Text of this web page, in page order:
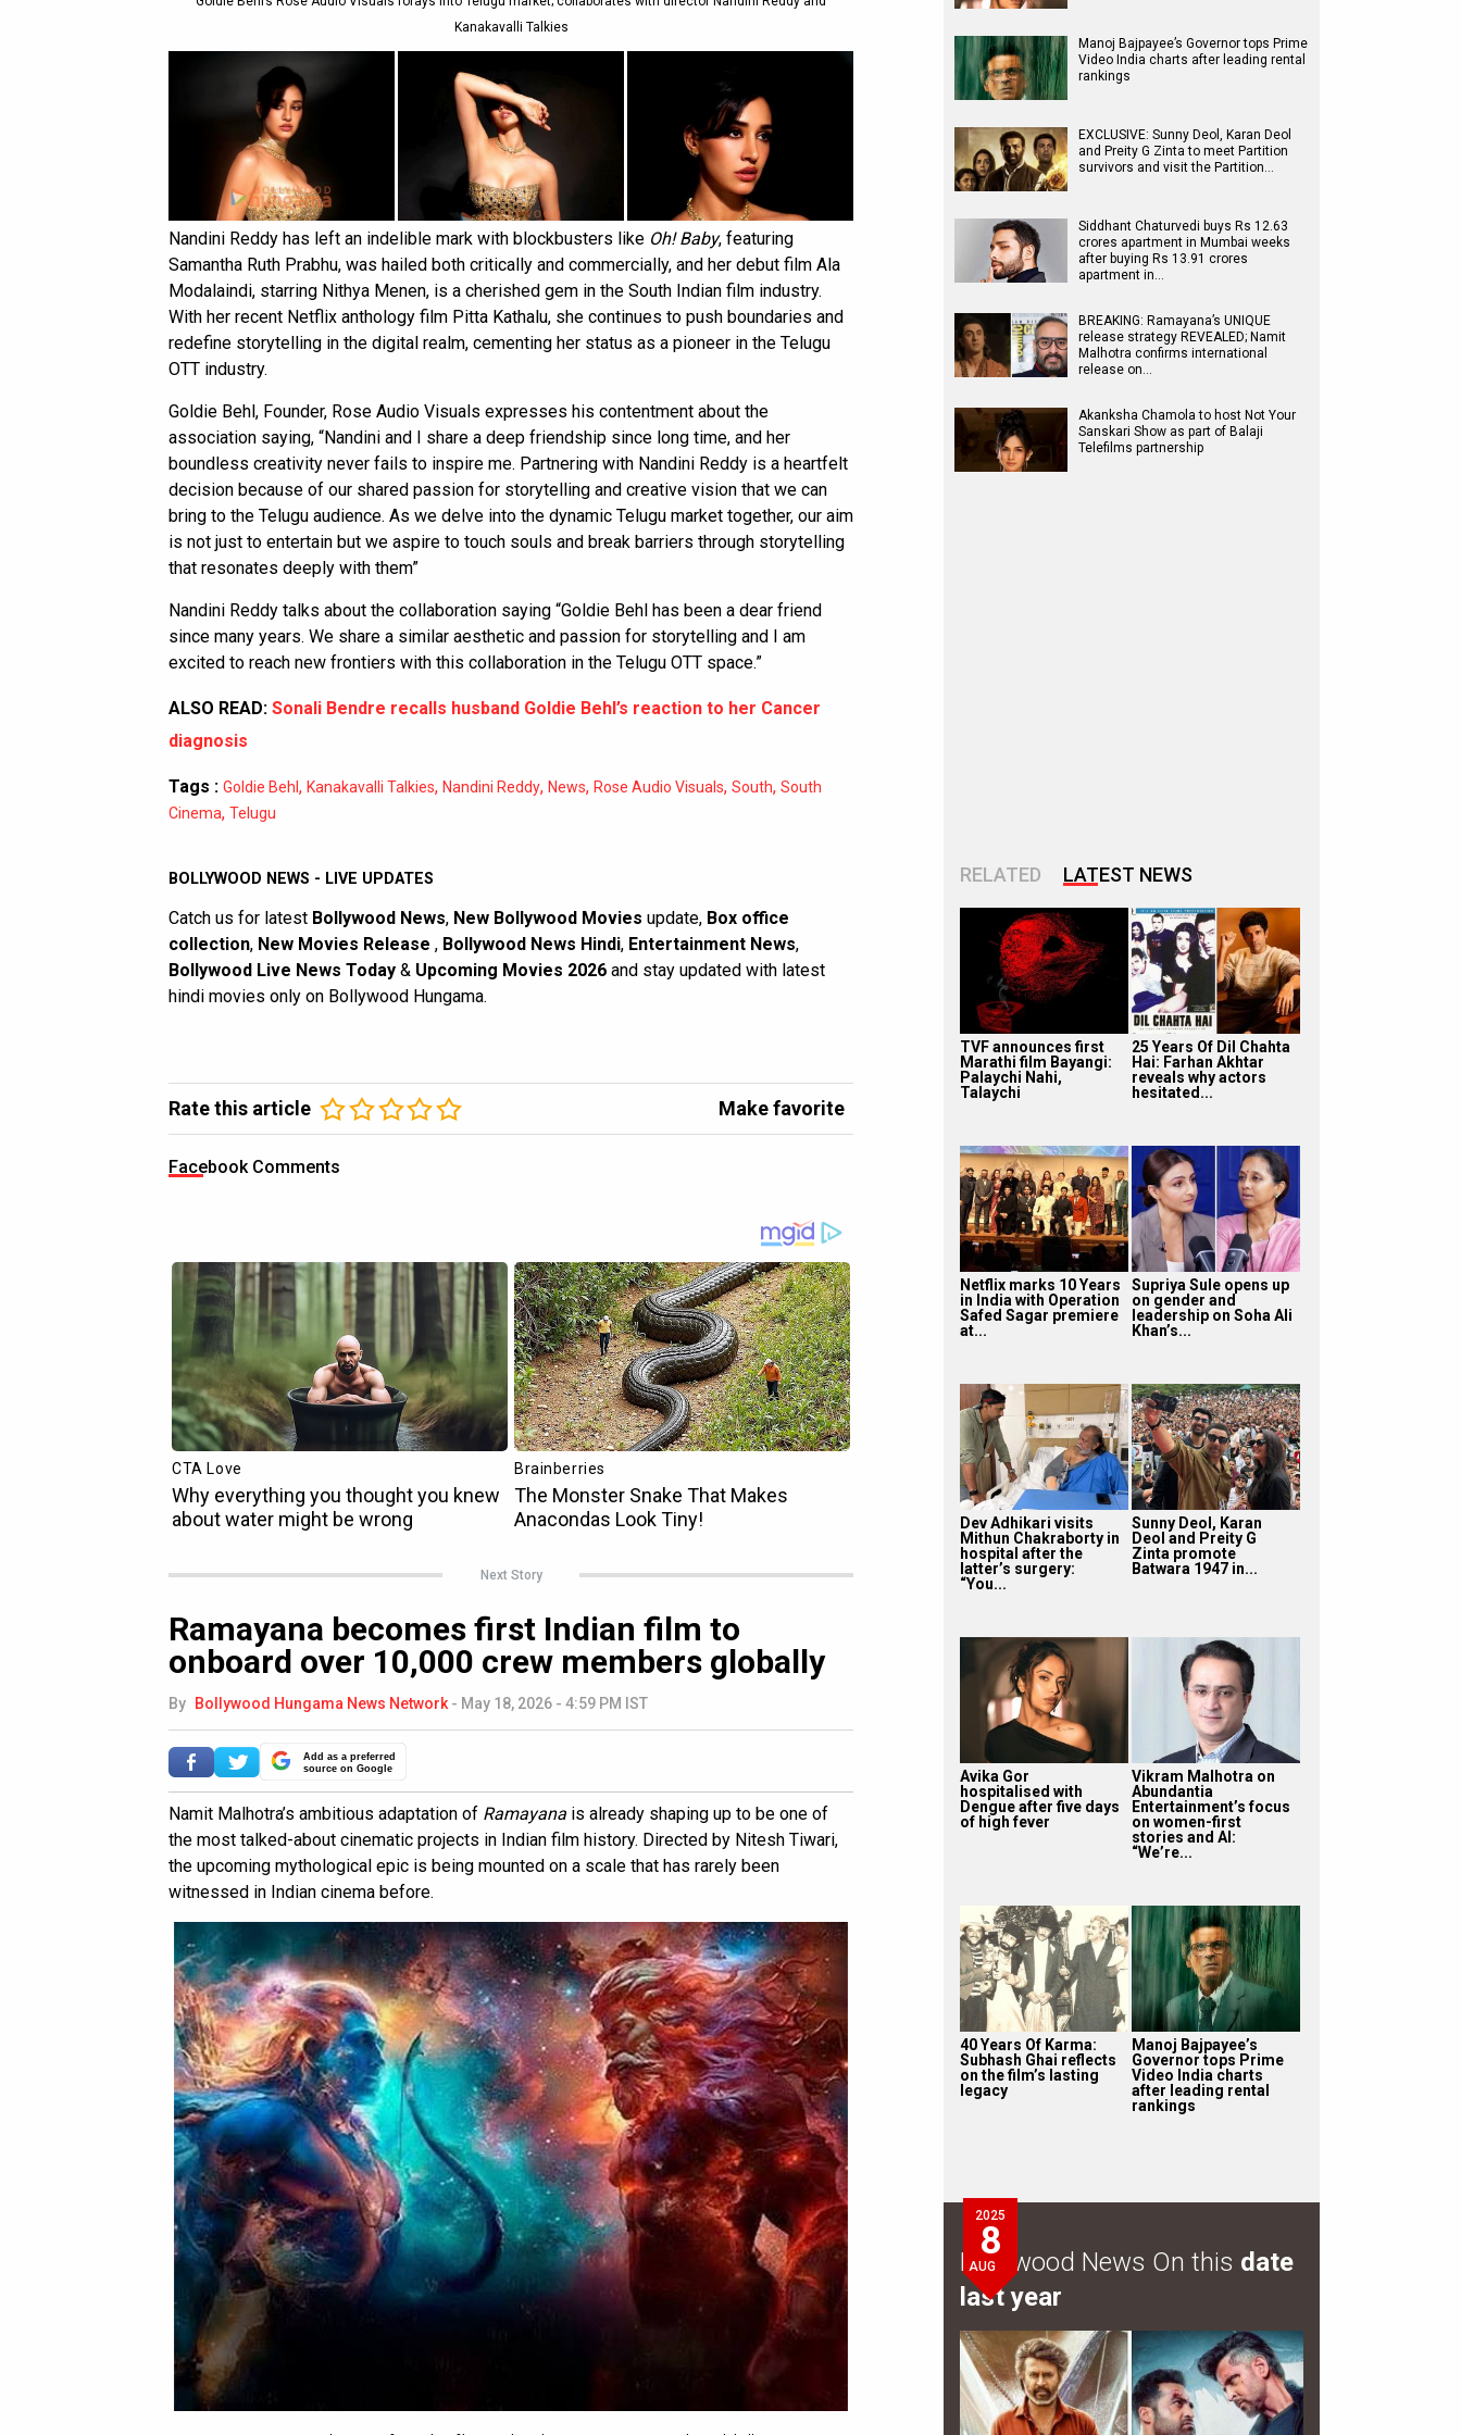
Kanakavalli Talkies
Nandini Reddy has left an indelible mark with blockbusters like Oh! Baby, featuring
Samantha Ruth Prabhu, was hailed both critically and commercially, and her debut film Ala
Modalaindi, starring Nithya Menen, is a cherished gem in the South Indian film industry.
With her recent Netflix anthology film Pitta Kathalu, she continues to push boundaries and
redefine storytelling in the digital realm, cementing her status as a pioneer in the Telugu
OTT industry.
Goldie Behl, Founder, Rose Audio Visuals expresses his contentment about the
association saying, “Nandini and I share a deep friendship since long time, and her
boundless creativity never fails to inspire me. Partnering with Nandini Reddy is a heartfelt
decision because of our shared passion for storytelling and creative vision that we can
bring to the Telugu audience. As we delve into the dynamic Telugu market together, our aim
is not just to entertain but we aspire to touch souls and break barriers through storytelling
that resonates deeply with them”
Nandini Reddy talks about the collaboration saying “Goldie Behl has been a dear friend
since many years. We share a similar aesthetic and passion for storytelling and I am
excited to reach new frontiers with this collaboration in the Telugu OTT space.”
ALSO READ: Sonali Bendre recalls husband Goldie Behl’s reaction to her Cancer
diagnosis
Tags : Goldie Behl , Kanakavalli Talkies, Nandini Reddy, News, Rose Audio Visuals, South, South
Cinema, Telugu
BOLLYWOOD NEWS - LIVE UPDATES
Catch us for latest Bollywood News, New Bollywood Movies update, Box office
collection, New Movies Release , Bollywood News Hindi, Entertainment News,
Bollywood Live News Today & Upcoming Movies 2026 and stay updated with latest
hindi movies only on Bollywood Hungama.
Rate this article Make favorite
Facebook Comments
Next Story
Ramayana becomes first Indian film to
onboard over 10,000 crew members globally
By Bollywood Hungama News Network - May 18, 2026 - 4:59 PM IST
Add as a preferred
source on Google
Namit Malhotra’s ambitious adaptation of Ramayana is already shaping up to be one of
the most talked-about cinematic projects in Indian film history. Directed by Nitesh Tiwari,
the upcoming mythological epic is being mounted on a scale that has rarely been
witnessed in Indian cinema before.
Manoj Bajpayee’s Governor tops Prime
Video India charts after leading rental
rankings
EXCLUSIVE: Sunny Deol, Karan Deol
and Preity G Zinta to meet Partition
survivors and visit the Partition…
Siddhant Chaturvedi buys Rs 12.63
crores apartment in Mumbai weeks
after buying Rs 13.91 crores
apartment in…
BREAKING: Ramayana’s UNIQUE
release strategy REVEALED; Namit
Malhotra confirms international
release on…
Akanksha Chamola to host Not Your
Sanskari Show as part of Balaji
Telefilms partnership
RELATED LATEST NEWS
TVF announces first
Marathi film Bayangi:
Palaychi Nahi,
Talaychi
25 Years Of Dil Chahta
Hai: Farhan Akhtar
reveals why actors
hesitated...
Netflix marks 10 Years
in India with Operation
Safed Sagar premiere
at...
Supriya Sule opens up
on gender and
leadership on Soha Ali
Khan’s...
Dev Adhikari visits
Mithun Chakraborty in
hospital after the
latter’s surgery:
“You...
Sunny Deol, Karan
Deol and Preity G
Zinta promote
Batwara 1947 in...
Avika Gor
hospitalised with
Dengue after five days
of high fever
Vikram Malhotra on
Abundantia
Entertainment’s focus
on women-first
stories and AI:
“We’re...
40 Years Of Karma:
Subhash Ghai reflects
on the film’s lasting
legacy
Manoj Bajpayee’s
Governor tops Prime
Video India charts
after leading rental
rankings
2025
8
AUG
Bollywood News On this date
last year